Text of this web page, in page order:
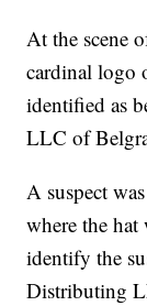
At the scene
cardinal logo
identified as
LLC of
A suspect
where the
identify the
Distributing